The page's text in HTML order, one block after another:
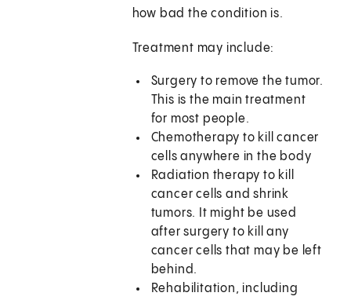
how bad the condition is.
Treatment may include:
Surgery to remove the tumor.
This is the main treatment
for most people.
Chemotherapy to kill cancer
cells anywhere in the body
Radiation therapy to kill
cancer cells and shrink
tumors. It might be used
after surgery to kill any
cancer cells that may be left
behind.
Rehabilitation, including